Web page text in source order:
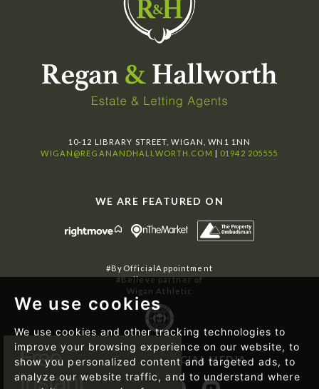
We use cookies
We use cookies and other tracking technologies to
improve your browsing experience on our website, to
show you personalized content and targeted ads, to
analyze our website traffic, and to understand where
10-12 LIBRARY STREET, WIGAN, WN1 1NN
WIGAN@REGANANDHALLWORTH.COM
01942 205555
WE ARE FEATURED ON
#ByOfficialAppointment
#Believe partner of
Wigan Athletic
FOLLOW US ON SOCIAL MEDIA